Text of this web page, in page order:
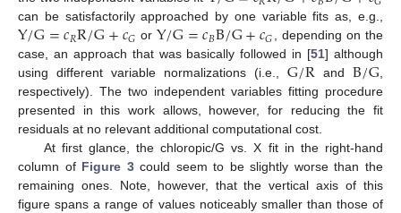
can be satisfactorily approached by one variable fits as, e.g.,
Y/G=𝑐𝑅R/G+𝑐𝐺 or Y/G=𝑐𝐵B/G+𝑐𝐺, depending on the
case, an approach that was basically followed in [51] although
using different variable normalizations (i.e.,G/Rand B/G,
respectively). The two independent variables fitting procedure
presented in this work allows, however, for reducing the fit
residuals at no relevant additional computational cost.
At first glance, the chloropic/G vs. X fit in the right-hand
column of Figure 3could seem to be slightly worse than the
remaining ones. Note, however, that the vertical axis of this
figure spans a range of values noticeably smaller than those of